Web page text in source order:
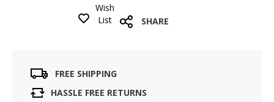
Wish
List
SHARE
FREE SHIPPING
HASSLE FREE RETURNS